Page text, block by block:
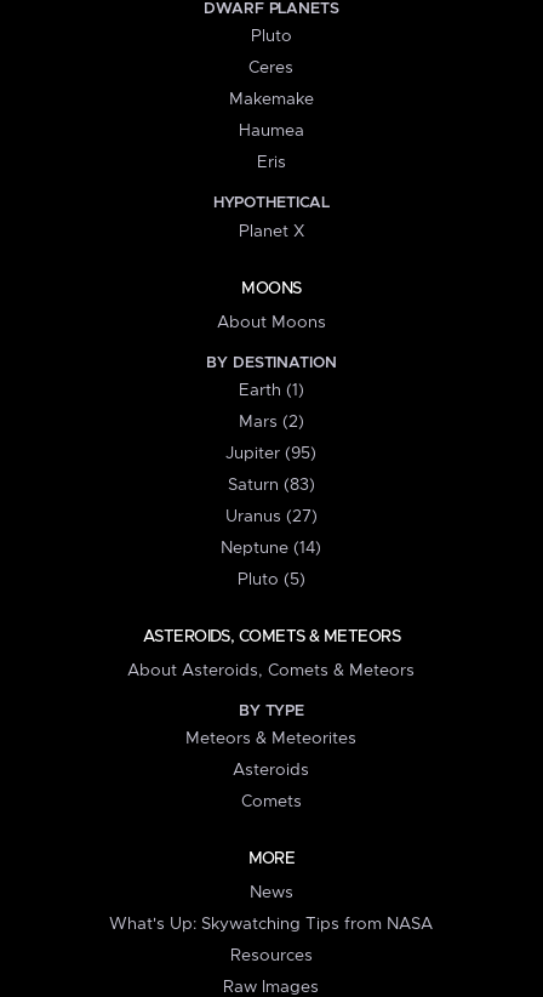
DWARF PLANETS
Pluto
Ceres
Makemake
Haumea
Eris
HYPOTHETICAL
Planet X
MOONS
About Moons
BY DESTINATION
Earth (1)
Mars (2)
Jupiter (95)
Saturn (83)
Uranus (27)
Neptune (14)
Pluto (5)
ASTEROIDS, COMETS & METEORS
About Asteroids, Comets & Meteors
BY TYPE
Meteors & Meteorites
Asteroids
Comets
MORE
News
What's Up: Skywatching Tips from NASA
Resources
Raw Images